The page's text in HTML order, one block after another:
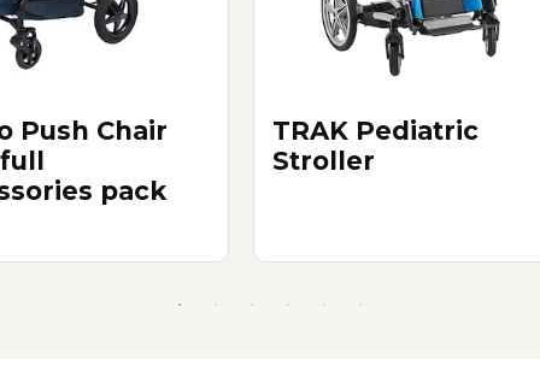
Push Chair
pack
TRAK Pediatric
Stroller